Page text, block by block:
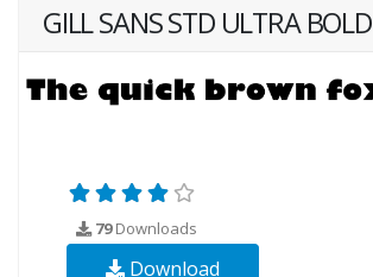
GILL SANS STD ULTRA BOLD
79Downloads
Download